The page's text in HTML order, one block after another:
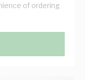
of ordering